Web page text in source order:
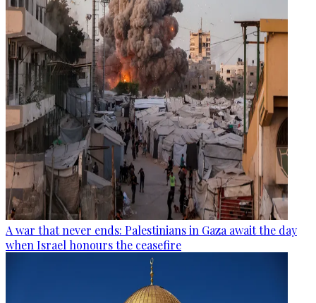
A war that never ends: Palestinians in Gaza await the day
when Israel honours the ceasefire